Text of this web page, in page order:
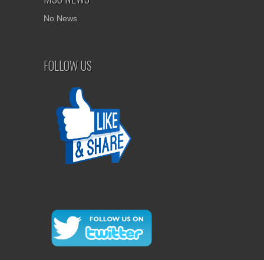
No News
FOLLOW US